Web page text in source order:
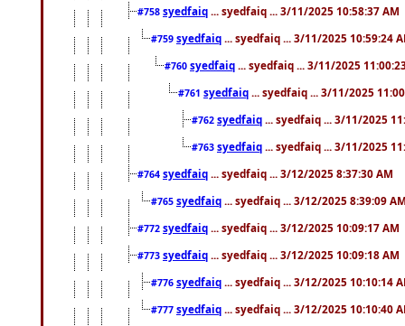
#758 syedfaiq ... syedfaiq ... 3/11/2025 10:58:37 AM
#759 syedfaiq ... syedfaiq ... 3/11/2025 10:59:24
#760 syedfaiq ... syedfaiq ... 3/11/2025
#761 syedfaiq ... syedfaiq ... 3/11/2025
#762 syedfaiq ... syedfaiq ... 3/11/2025
#763 syedfaiq ... syedfaiq ... 3/11/2025
#764 syedfaiq ... syedfaiq ... 3/12/2025 8:37:30 AM
#765 syedfaiq ... syedfaiq ... 3/12/2025 8:39:09
#772 syedfaiq ... syedfaiq ... 3/12/2025 10:09:17 AM
#773 syedfaiq ... syedfaiq ... 3/12/2025 10:09:18 AM
#776 syedfaiq ... syedfaiq ... 3/12/2025 10:10:14
#777 syedfaiq ... syedfaiq ... 3/12/2025 10:10:40